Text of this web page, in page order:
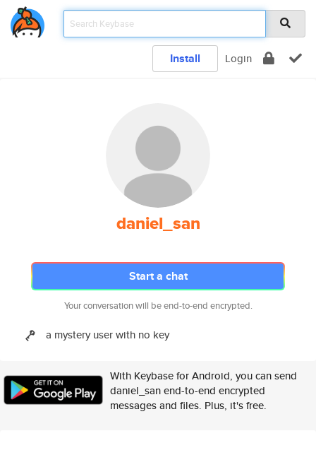
Install Login
daniel_san
Start a chat
Your conversation will be end-to-end encrypted.
a mystery user with no key
With Keybase for Android, you can send
daniel_san end-to-end encrypted
messages and files. Plus, it's free.